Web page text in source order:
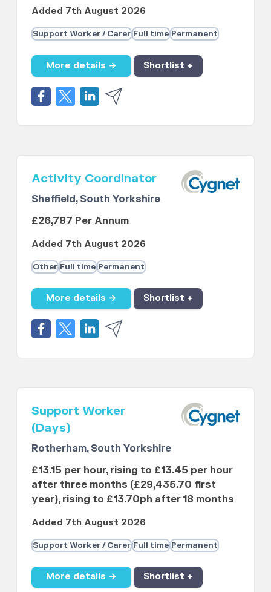
Added 7th August 2026
Support Worker / Carer Full time Permanent
More details → Shortlist +
Activity Coordinator
Sheffield, South Yorkshire
£26,787 Per Annum
Added 7th August 2026
Other Full time Permanent
More details → Shortlist +
Support Worker
(Days)
Rotherham, South Yorkshire
£13.15 per hour, rising to £13.45 per hour
after three months (£29,435.70 first
year), rising to £13.70ph after 18 months
Added 7th August 2026
Support Worker / Carer Full time Permanent
More details → Shortlist +